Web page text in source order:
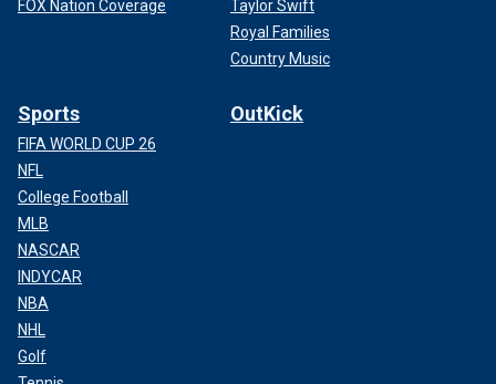
FOX Nation Coverage
Taylor Swift
Royal Families
Country Music
Sports
FIFA WORLD CUP 26
NFL
College Football
MLB
NASCAR
INDYCAR
NBA
NHL
Golf
OutKick